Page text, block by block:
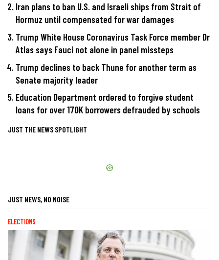
Iran plans to ban U.S. and Israeli ships from Strait of
Hormuz until compensated for war damages
Trump White House Coronavirus Task Force member Dr
Atlas says Fauci not alone in panel missteps
Trump declines to back Thune for another term as
Senate majority leader
Education Department ordered to forgive student
loans for over 170K borrowers defrauded by schools
JUST THE NEWS SPOTLIGHT
JUST NEWS, NO NOISE
ELECTIONS